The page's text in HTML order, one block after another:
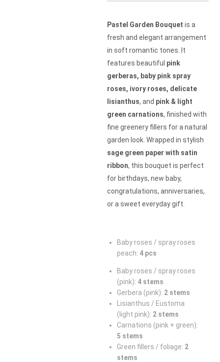
Pastel Garden Bouquet is a
fresh and elegant arrangement
in soft romantic tones. It
features beautiful pink
gerberas, baby pink spray
roses, ivory roses, delicate
lisianthus, and pink & light
green carnations, finished with
fine greenery fillers for a natural
garden look. Wrapped in stylish
sage green paper with satin
ribbon, this bouquet is perfect
for birthdays, new baby,
congratulations, anniversaries,
or a sweet everyday gift.
Baby roses / spray roses
peach: 4 pcs
Baby roses / spray roses
(pink): 4 stems
Gerbera (pink): 2 stems
Lisianthus / Eustoma
(light pink): 2 stems
Carnations (pink + green):
5 stems
Green fillers / foliage: 2
stems